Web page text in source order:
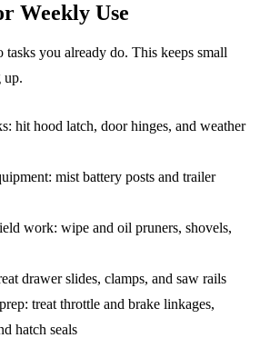
Weekly Use
tasks you already do. This keeps small
up.
hit hood latch, door hinges, and weather
mist battery posts and trailer
work: wipe and oil pruners, shovels,
drawer slides, clamps, and saw rails
treat throttle and brake linkages,
hatch seals